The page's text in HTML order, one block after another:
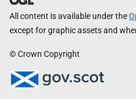
All content is available under the
except for graphic assets and
© Crown Copyright